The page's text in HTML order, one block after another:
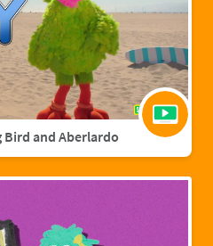
Bird and Aberlardo